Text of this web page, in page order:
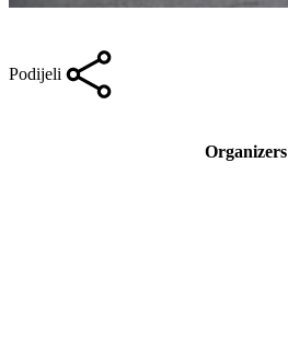
Podijeli
Organizers